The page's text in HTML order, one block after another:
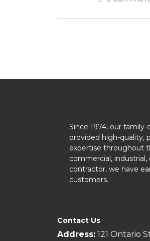
Since 1974, our
provided high-quality,
expertise throughout
commercial,
contractor, we have
customers.
Contact Us
Address: 121 Ontario